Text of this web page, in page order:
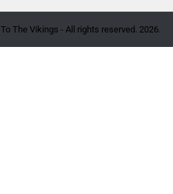
The Vikings - All rights reserved. 2026.